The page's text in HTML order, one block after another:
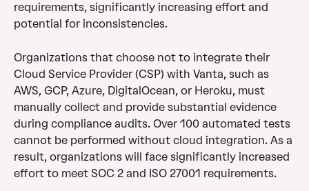
requirements, significantly increasing effort and
potential for inconsistencies.
Organizations that choose not to integrate their
Cloud Service Provider (CSP) with Vanta, such as
AWS, GCP, Azure, DigitalOcean, or Heroku, must
manually collect and provide substantial evidence
during compliance audits. Over 100 automated tests
cannot be performed without cloud integration. As a
result, organizations will face significantly increased
effort to meet SOC 2 and ISO 27001 requirements.